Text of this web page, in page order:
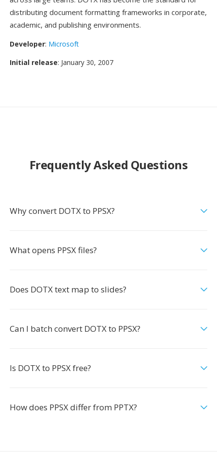
distributing document formatting frameworks in corporate,
academic, and publishing environments.
Developer: Microsoft
Initial release: January 30, 2007
Frequently Asked Questions
Why convert DOTX to PPSX?
What opens PPSX files?
Does DOTX text map to slides?
Can I batch convert DOTX to PPSX?
Is DOTX to PPSX free?
How does PPSX differ from PPTX?